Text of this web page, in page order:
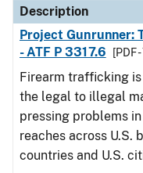
Description
Project Gunrunner:
- ATF P 3317.6
[PDF
Firearm trafficking
the legal to illegal
pressing problems
reaches across U.S.
countries and U.S.